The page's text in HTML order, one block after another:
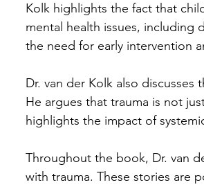
Kolk highlights the fact that
mental health issues, including
the need for early intervention
Dr. van der Kolk also
He argues that trauma is not
highlights the impact of
Throughout the book, Dr. van
with trauma. These stories are